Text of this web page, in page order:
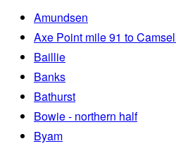
Amundsen
Axe Point mile 91 to
Baillie
Banks
Bathurst
Bowie - northern half
Byam